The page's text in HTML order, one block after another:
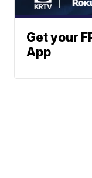
Get your
App